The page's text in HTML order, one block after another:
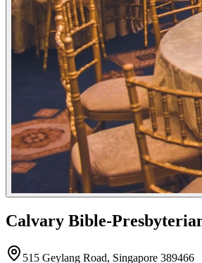
Calvary Bible-
515 Geylang Road, Singapore 389466